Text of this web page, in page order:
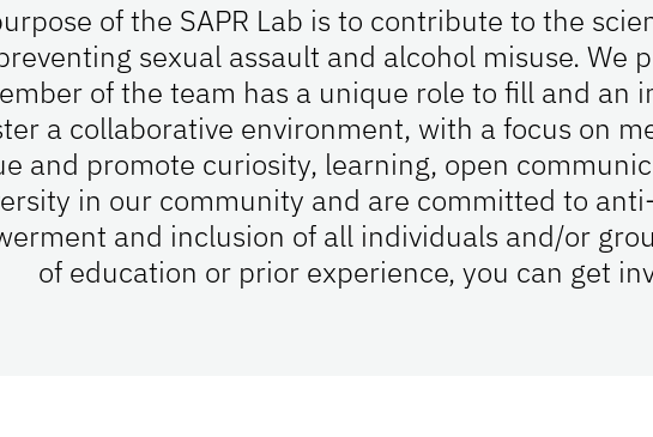
of the SAPR Lab is to contribute to the
sexual assault and alcohol misuse. We
of the team has a unique role to fill and an
a collaborative environment, with a focus on
and promote curiosity, learning, open
in our community and are committed to
and inclusion of all individuals and/or
of education or prior experience, you can get